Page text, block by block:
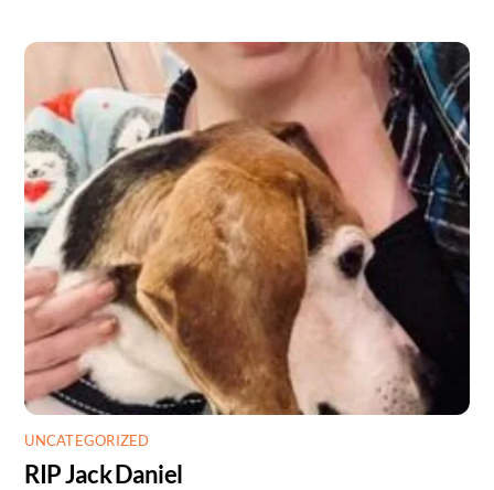
UNCATEGORIZED
RIP Jack Daniel